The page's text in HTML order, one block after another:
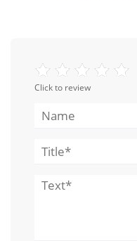
Click to review